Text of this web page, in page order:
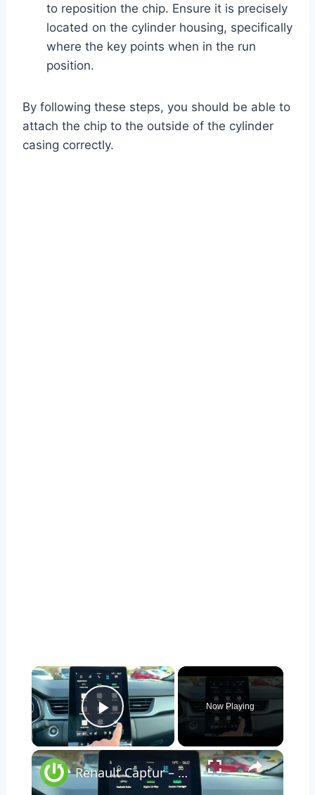
to reposition the chip. Ensure it is precisely
located on the cylinder housing, specifically
where the key points when in the run
position.
By following these steps, you should be able to
attach the chip to the outside of the cylinder
casing correctly.
×
Play Video
Now Playing
×
Renault Captur – How to Check VIN in the Infotainment System